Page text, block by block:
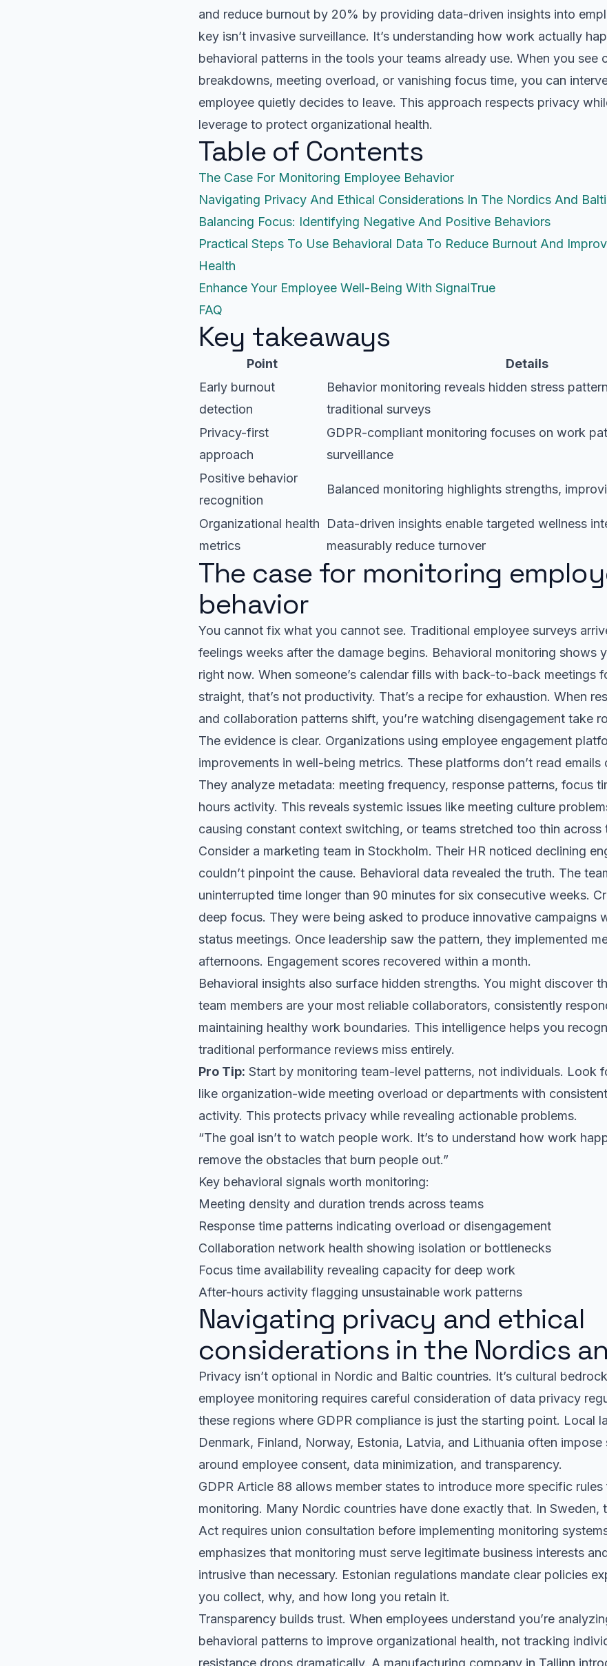
and reduce burnout by 20% by providing data-driven insights into
key isn’t invasive surveillance. It’s understanding how work actually
behavioral patterns in the tools your teams already use. When you see
breakdowns, meeting overload, or vanishing focus time, you can
employee quietly decides to leave. This approach respects privacy
leverage to protect organizational health.
Table of Contents
The Case For Monitoring Employee Behavior
Navigating Privacy And Ethical Considerations In The Nordics And
Balancing Focus: Identifying Negative And Positive Behaviors
Practical Steps To Use Behavioral Data To Reduce Burnout And
Health
Enhance Your Employee Well-Being With SignalTrue
FAQ
Key takeaways
Point
Details
Early burnout
detection
Behavior monitoring reveals hidden stress
traditional surveys
Privacy-first
approach
GDPR-compliant monitoring focuses on work
surveillance
Positive behavior
recognition
Balanced monitoring highlights strengths,
Organizational health
metrics
Data-driven insights enable targeted wellness
measurably reduce turnover
The case for monitoring
behavior
You cannot fix what you cannot see. Traditional employee surveys
feelings weeks after the damage begins. Behavioral monitoring shows
right now. When someone’s calendar fills with back-to-back meetings
straight, that’s not productivity. That’s a recipe for exhaustion. When
and collaboration patterns shift, you’re watching disengagement take
The evidence is clear. Organizations using employee engagement
improvements in well-being metrics. These platforms don’t read
They analyze metadata: meeting frequency, response patterns, focus
hours activity. This reveals systemic issues like meeting culture
causing constant context switching, or teams stretched too thin across
Consider a marketing team in Stockholm. Their HR noticed declining
couldn’t pinpoint the cause. Behavioral data revealed the truth. The
uninterrupted time longer than 90 minutes for six consecutive weeks.
deep focus. They were being asked to produce innovative campaigns
status meetings. Once leadership saw the pattern, they implemented
afternoons. Engagement scores recovered within a month.
Behavioral insights also surface hidden strengths. You might discover
team members are your most reliable collaborators, consistently
maintaining healthy work boundaries. This intelligence helps you
traditional performance reviews miss entirely.
Pro Tip: Start by monitoring team-level patterns, not individuals. Look
like organization-wide meeting overload or departments with
activity. This protects privacy while revealing actionable problems.
“The goal isn’t to watch people work. It’s to understand how work
remove the obstacles that burn people out.”
Key behavioral signals worth monitoring:
Meeting density and duration trends across teams
Response time patterns indicating overload or disengagement
Collaboration network health showing isolation or bottlenecks
Focus time availability revealing capacity for deep work
After-hours activity flagging unsustainable work patterns
Navigating privacy and ethical
considerations in the Nordics
Privacy isn’t optional in Nordic and Baltic countries. It’s cultural
employee monitoring requires careful consideration of data privacy
these regions where GDPR compliance is just the starting point. Local
Denmark, Finland, Norway, Estonia, Latvia, and Lithuania often
around employee consent, data minimization, and transparency.
GDPR Article 88 allows member states to introduce more specific
monitoring. Many Nordic countries have done exactly that. In Sweden,
Act requires union consultation before implementing monitoring
emphasizes that monitoring must serve legitimate business interests
intrusive than necessary. Estonian regulations mandate clear policies
you collect, why, and how long you retain it.
Transparency builds trust. When employees understand you’re
behavioral patterns to improve organizational health, not tracking
resistance drops dramatically. A manufacturing company in Tallinn